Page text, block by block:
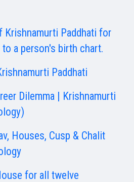
Krishnamurti Paddhati for
a person's birth chart.
Paddhati
Dilemma | Krishnamurti
Houses, Cusp & Chalit
for all twelve